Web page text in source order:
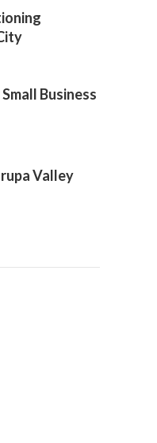
Business
Valley